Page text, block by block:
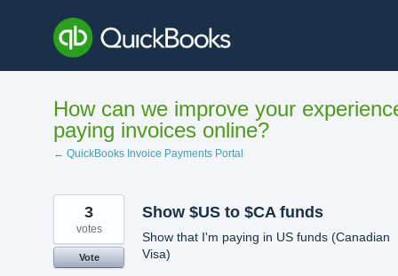
content
How can we improve your
paying invoices online?
← QuickBooks Invoice Payments Portal
Show $US to $CA funds
Show that I'm paying in US funds (Canadian
Visa)
3
votes
Vote